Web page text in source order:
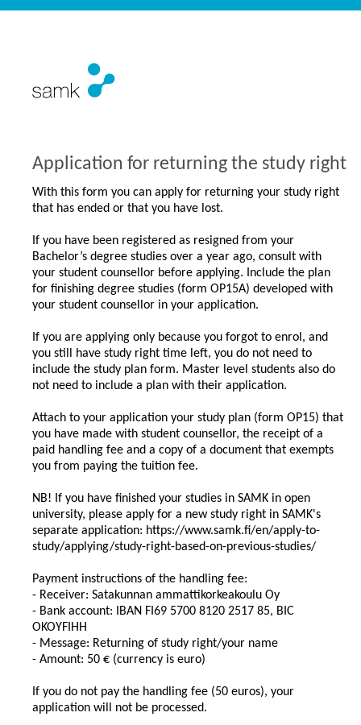
Application for returning the study right
With this form you can apply for returning your study right
that has ended or that you have lost.
If you have been registered as resigned from your
Bachelor’s degree studies over a year ago, consult with
your student counsellor before applying. Include the plan
for finishing degree studies (form OP15A) developed with
your student counsellor in your application.
If you are applying only because you forgot to enrol, and
you still have study right time left, you do not need to
include the study plan form. Master level students also do
not need to include a plan with their application.
Attach to your application your study plan (form OP15) that
you have made with student counsellor, the receipt of a
paid handling fee and a copy of a document that exempts
you from paying the tuition fee.
NB! If you have finished your studies in SAMK in open
university, please apply for a new study right in SAMK's
separate application: https://www.samk.fi/en/apply-to-
study/applying/study-right-based-on-previous-studies/
Payment instructions of the handling fee:
- Receiver: Satakunnan ammattikorkeakoulu Oy
- Bank account: IBAN FI69 5700 8120 2517 85, BIC
OKOYFIHH
- Message: Returning of study right/your name
- Amount: 50 € (currency is euro)
If you do not pay the handling fee (50 euros), your
application will not be processed.